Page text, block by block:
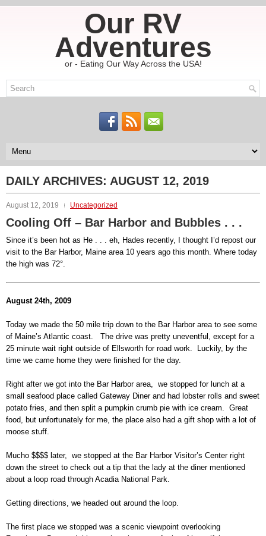
Our RV
Adventures
or - Eating Our Way Across the USA!
DAILY ARCHIVES: AUGUST 12, 2019
August 12, 2019 Uncategorized
Cooling Off – Bar Harbor and Bubbles . . .
Since it’s been hot as He . . . eh, Hades recently, I thought I’d repost our
visit to the Bar Harbor, Maine area 10 years ago this month. Where today
the high was 72°.
August 24th, 2009
Today we made the 50 mile trip down to the Bar Harbor area to see some
of Maine’s Atlantic coast. The drive was pretty uneventful, except for a
25 minute wait right outside of Ellsworth for road work. Luckily, by the
time we came home they were finished for the day.
Right after we got into the Bar Harbor area, we stopped for lunch at a
small seafood place called Gateway Diner and had lobster rolls and sweet
potato fries, and then split a pumpkin crumb pie with ice cream. Great
food, but unfortunately for me, the place also had a gift shop with a lot of
moose stuff.
Mucho $$$$ later, we stopped at the Bar Harbor Visitor’s Center right
down the street to check out a tip that the lady at the diner mentioned
about a loop road through Acadia National Park.
Getting directions, we headed out around the loop.
The first place we stopped was a scenic viewpoint overlooking